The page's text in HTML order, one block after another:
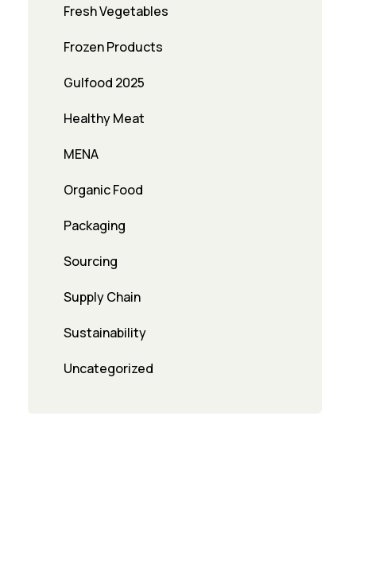
Fresh Vegetables
Frozen Products
Gulfood 2025
Healthy Meat
MENA
Organic Food
Packaging
Sourcing
Supply Chain
Sustainability
Uncategorized